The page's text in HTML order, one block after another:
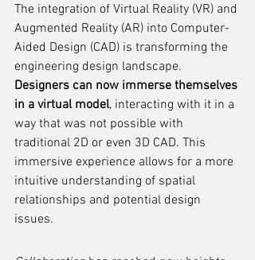
The integration of Virtual Reality (VR) and
Augmented Reality (AR) into Computer-
Aided Design (CAD) is transforming the
engineering design landscape.
Designers can now immerse themselves
in a virtual model, interacting with it in a
way that was not possible with
traditional 2D or even 3D CAD. This
immersive experience allows for a more
intuitive understanding of spatial
relationships and potential design
issues.